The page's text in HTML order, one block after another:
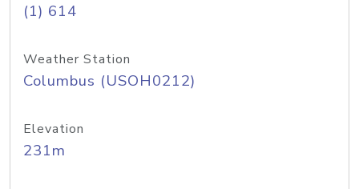
(1) 614
Weather Station
Columbus (USOH0212)
Elevation
231m